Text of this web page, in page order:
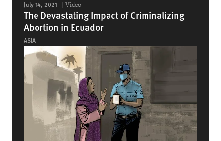
July 14, 2021 Video
The Devastating Impact of Criminalizing
Abortion in Ecuador
ASIA